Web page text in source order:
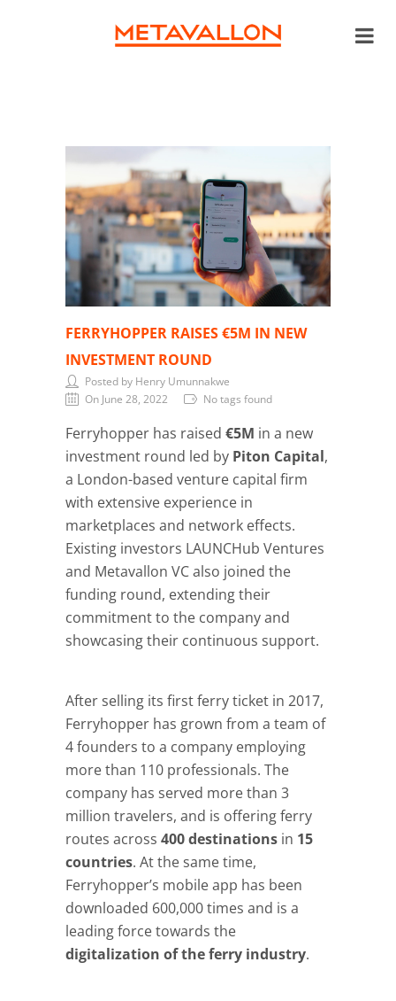
FERRYHOPPER RAISES €5M IN NEW
INVESTMENT ROUND
Posted by Henry Umunnakwe
On June 28, 2022
No tags found
Ferryhopper has raised €5M in a new
investment round led by Piton Capital,
a London-based venture capital firm
with extensive experience in
marketplaces and network effects.
Existing investors LAUNCHub Ventures
and Metavallon VC also joined the
funding round, extending their
commitment to the company and
showcasing their continuous support.
After selling its first ferry ticket in 2017,
Ferryhopper has grown from a team of
4 founders to a company employing
more than 110 professionals. The
company has served more than 3
million travelers, and is offering ferry
routes across 400 destinations in 15
countries. At the same time,
Ferryhopper’s mobile app has been
downloaded 600,000 times and is a
leading force towards the
digitalization of the ferry industry.